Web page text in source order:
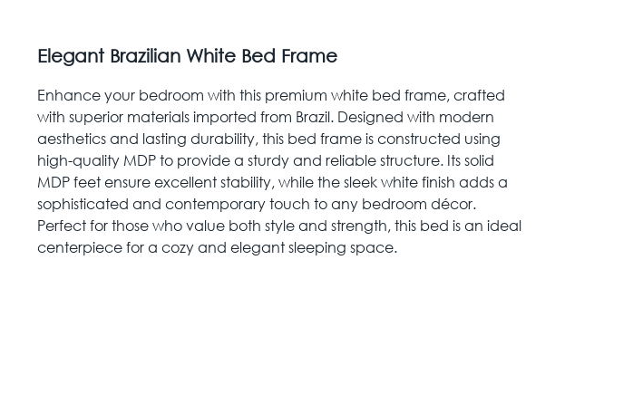
Elegant Brazilian White Bed Frame
Enhance your bedroom with this premium white bed frame, crafted
with superior materials imported from Brazil. Designed with modern
aesthetics and lasting durability, this bed frame is constructed using
high-quality MDP to provide a sturdy and reliable structure. Its solid
MDP feet ensure excellent stability, while the sleek white finish adds a
sophisticated and contemporary touch to any bedroom décor.
Perfect for those who value both style and strength, this bed is an ideal
centerpiece for a cozy and elegant sleeping space.